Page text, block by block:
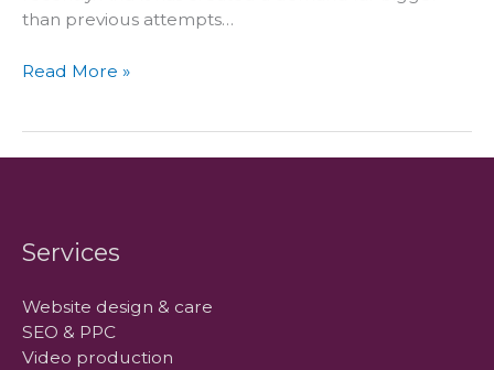
than previous attempts…
Should
name
.co
Read More »
Services
Website design & care
SEO & PPC
Video production